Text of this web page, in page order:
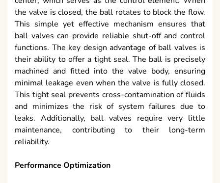
the valve is closed, the ball rotates to block the flow.
This simple yet effective mechanism ensures that
ball valves can provide reliable shut-off and control
functions. The key design advantage of ball valves is
their ability to offer a tight seal. The ball is precisely
machined and fitted into the valve body, ensuring
minimal leakage even when the valve is fully closed.
This tight seal prevents cross-contamination of fluids
and minimizes the risk of system failures due to
leaks. Additionally, ball valves require very little
maintenance, contributing to their long-term
reliability.
Performance Optimization